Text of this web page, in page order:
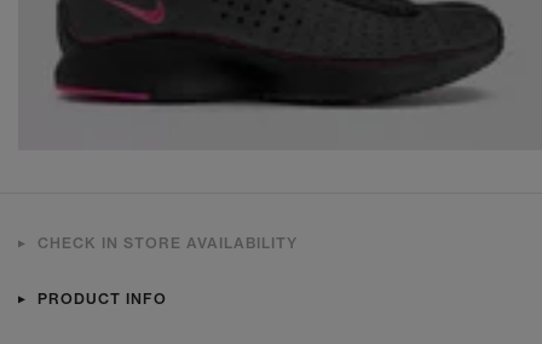
CHECK IN STORE AVAILABILITY
PRODUCT INFO